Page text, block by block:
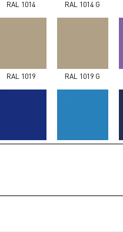
RAL 1014 RAL 1014 G
RAL 1019 RAL 1019 G